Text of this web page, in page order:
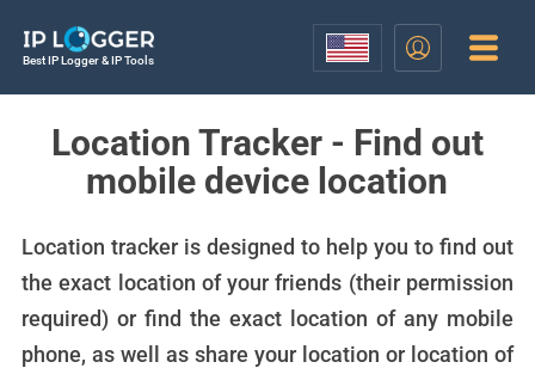
Best IP Logger & IP Tools
Location Tracker - Find out
mobile device location
Location tracker is designed to help you to find out
the exact location of your friends (their permission
required) or find the exact location of any mobile
phone, as well as share your location or location of